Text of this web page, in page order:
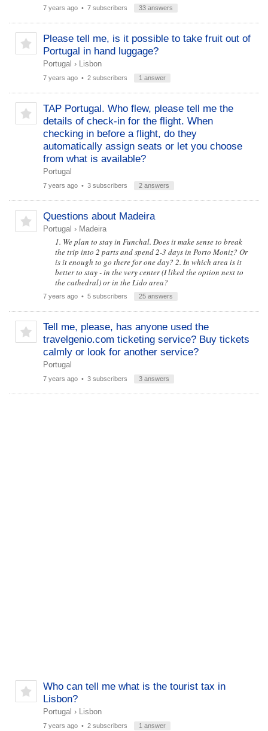
7 years ago • 7 subscribers 33 answers
Please tell me, is it possible to take fruit out of
Portugal in hand luggage?
Portugal › Lisbon
7 years ago • 2 subscribers 1 answer
TAP Portugal. Who flew, please tell me the
details of check-in for the flight. When
checking in before a flight, do they
automatically assign seats or let you choose
from what is available?
Portugal
7 years ago • 3 subscribers 2 answers
Questions about Madeira
Portugal › Madeira
1. We plan to stay in Funchal. Does it make sense to break
the trip into 2 parts and spend 2-3 days in Porto Moniz? Or
is it enough to go there for one day? 2. In which area is it
better to stay - in the very center (I liked the option next to
the cathedral) or in the Lido area?
7 years ago • 5 subscribers 25 answers
Tell me, please, has anyone used the
travelgenio.com ticketing service? Buy tickets
calmly or look for another service?
Portugal
7 years ago • 3 subscribers 3 answers
Who can tell me what is the tourist tax in
Lisbon?
Portugal › Lisbon
7 years ago • 2 subscribers 1 answer